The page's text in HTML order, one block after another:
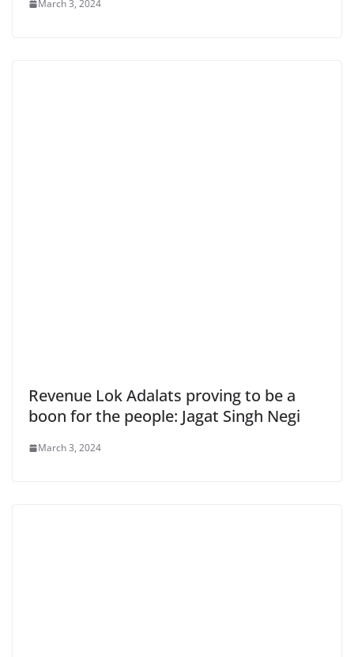
March 3, 2024
Revenue Lok Adalats proving to be a
boon for the people: Jagat Singh Negi
March 3, 2024